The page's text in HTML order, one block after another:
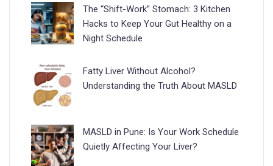
The “Shift-Work” Stomach: 3 Kitchen
Hacks to Keep Your Gut Healthy on a
Night Schedule
Fatty Liver Without Alcohol?
Understanding the Truth About MASLD
MASLD in Pune: Is Your Work Schedule
Quietly Affecting Your Liver?